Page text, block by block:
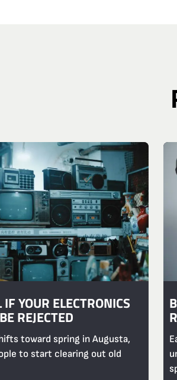
YOUR ELECTRONICS
REJECTED
toward spring in Augusta,
to start clearing out old